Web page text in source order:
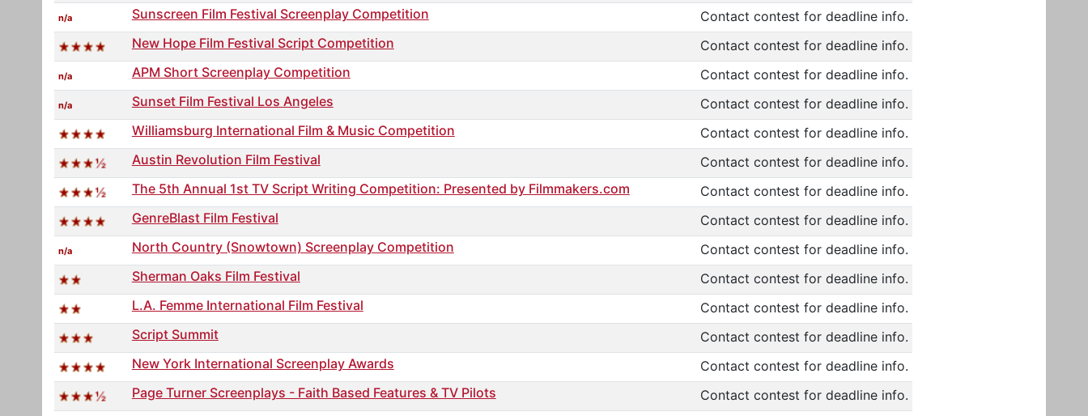
n/a Sunscreen Film Festival Screenplay Competition
Contact contest for deadline info.
New Hope Film Festival Script Competition
Contact contest for deadline info.
n/a APM Short Screenplay Competition Contact contest for deadline info.
n/a Sunset Film Festival Los Angeles
Contact contest for deadline info.
Williamsburg International Film & Music Competition
Contact contest for deadline info.
Austin Revolution Film Festival
Contact contest for deadline info.
The 5th Annual 1st TV Script Writing Competition: Presented by Filmmakers.com
Contact contest for deadline info.
GenreBlast Film Festival
Contact contest for deadline info.
n/a North Country (Snowtown) Screenplay Competition
Contact contest for deadline info.
Sherman Oaks Film Festival
Contact contest for deadline info.
L.A. Femme International Film Festival
Contact contest for deadline info.
Script Summit
Contact contest for deadline info.
New York International Screenplay Awards
Contact contest for deadline info.
Page Turner Screenplays - Faith Based Features & TV Pilots
Contact contest for deadline info.